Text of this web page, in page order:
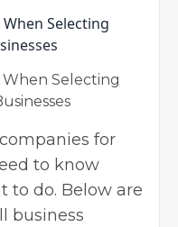
Selecting
for
to know
to do. Below are
business